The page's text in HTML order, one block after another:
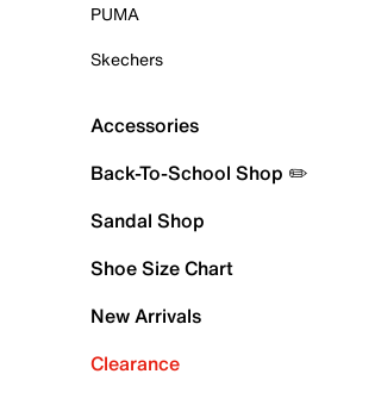
PUMA
Skechers
Accessories
Back-To-School Shop ✏️
Sandal Shop
Shoe Size Chart
New Arrivals
Clearance